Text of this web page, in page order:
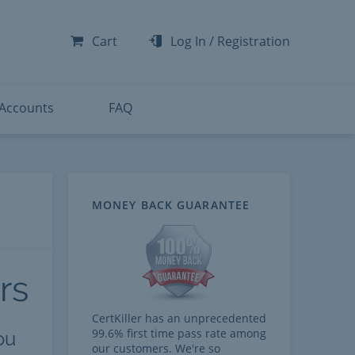
Cart Log In / Registration
FAQ
MONEY BACK GUARANTEE
CertKiller has an unprecedented
99.6% first time pass rate among
our customers. We're so